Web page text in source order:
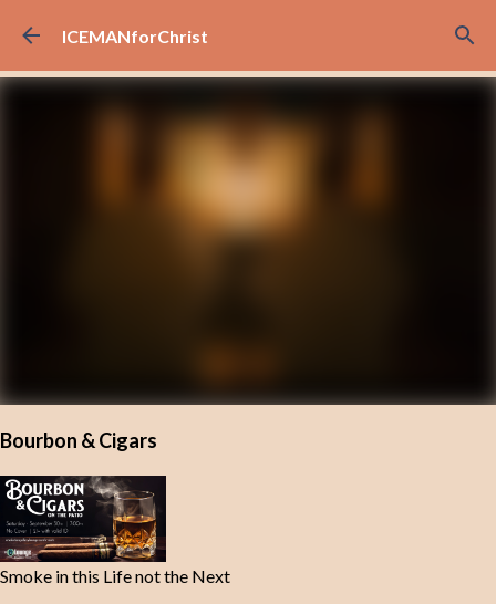
Skip to main content
ICEMANforChrist
Bourbon & Cigars
Smoke in this Life not the Next